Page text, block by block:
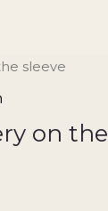
sleeve
on the